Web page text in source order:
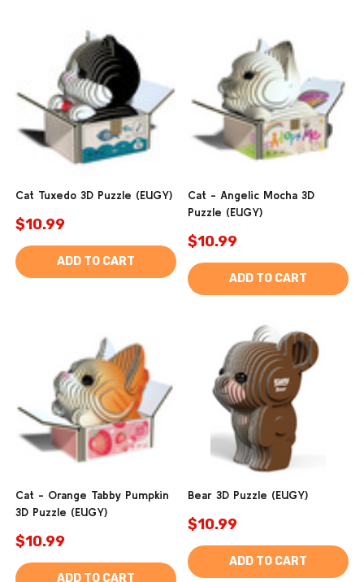
Cat Tuxedo 3D Puzzle (EUGY)
$10.99
ADD TO CART
Cat - Angelic Mocha 3D
Puzzle (EUGY)
$10.99
ADD TO CART
Cat - Orange Tabby Pumpkin
3D Puzzle (EUGY)
$10.99
ADD TO CART
Bear 3D Puzzle (EUGY)
$10.99
ADD TO CART